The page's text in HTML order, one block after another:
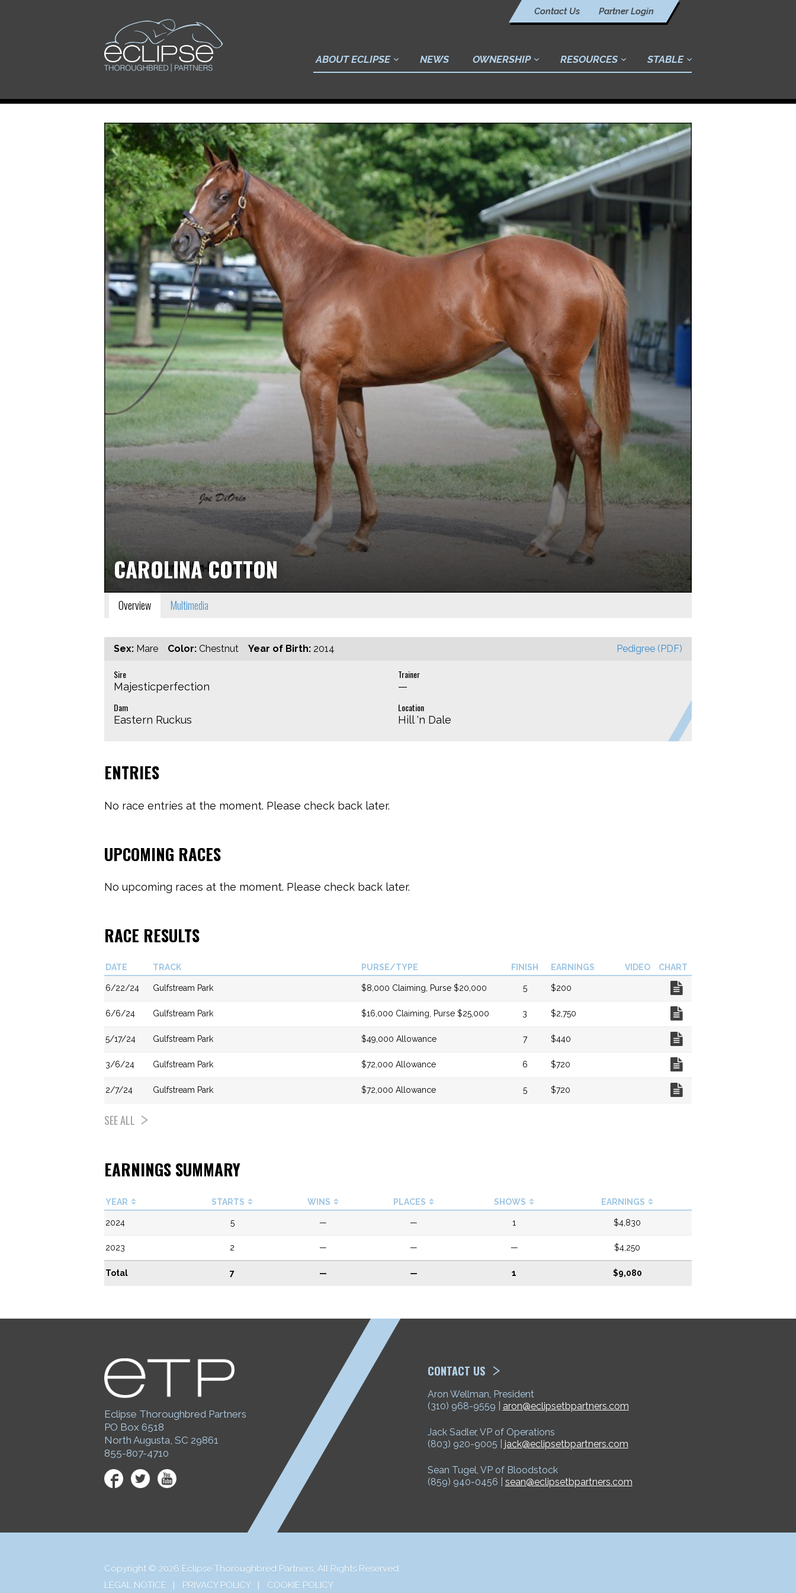
Contact Us Partner Login
ABOUT ECLIPSE NEWS OWNERSHIP RESOURCES STABLE
CAROLINA COTTON
Overview Multimedia
Sex: Mare Color: Chestnut Year of Birth: 2014 Pedigree (PDF)
Sire
Majesticperfection
Dam
Eastern Ruckus
Trainer
—
Location
Hill 'n Dale
ENTRIES
No race entries at the moment. Please check back later.
UPCOMING RACES
No upcoming races at the moment. Please check back later.
RACE RESULTS
DATE TRACK PURSE/TYPE FINISH EARNINGS VIDEO CHART
6/22/24 Gulfstream Park $8,000 Claiming, Purse $20,000 5 $200
6/6/24 Gulfstream Park $16,000 Claiming, Purse $25,000 3 $2,750
5/17/24 Gulfstream Park $49,000 Allowance 7 $440
3/6/24 Gulfstream Park $72,000 Allowance 6 $720
2/7/24 Gulfstream Park $72,000 Allowance 5 $720
SEE ALL
EARNINGS SUMMARY
YEAR STARTS WINS PLACES SHOWS EARNINGS
2024 5 — — 1 $4,830
2023 2 — — — $4,250
Total 7 — — 1 $9,080
CONTACT US
Aron Wellman, President
(310) 968-9559 | aron@eclipsetbpartners.com
Jack Sadler, VP of Operations
(803) 920-9005 | jack@eclipsetbpartners.com
Sean Tugel, VP of Bloodstock
(859) 940-0456 | sean@eclipsetbpartners.com
Eclipse Thoroughbred Partners
PO Box 6518
North Augusta, SC 29861
855-807-4710
Facebook
Twitter
Copyright © 2026 Eclipse Thoroughbred Partners, All Rights Reserved.
LEGAL NOTICE
PRIVACY POLICY COOKIE POLICY